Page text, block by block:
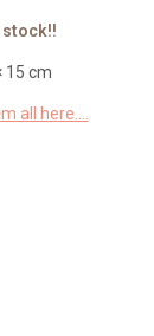
stock!!
15 cm
all here....